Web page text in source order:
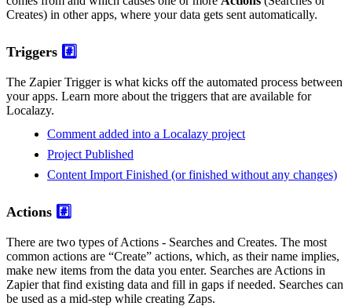
Creates) in other apps, where your data gets sent automatically.
Triggers #️⃣
The Zapier Trigger is what kicks off the automated process between
your apps. Learn more about the triggers that are available for
Localazy.
Comment added into a Localazy project
Project Published
Content Import Finished (or finished without any changes)
Actions #️⃣
There are two types of Actions - Searches and Creates. The most
common actions are “Create” actions, which, as their name implies,
make new items from the data you enter. Searches are Actions in
Zapier that find existing data and fill in gaps if needed. Searches can
be used as a mid-step while creating Zaps.